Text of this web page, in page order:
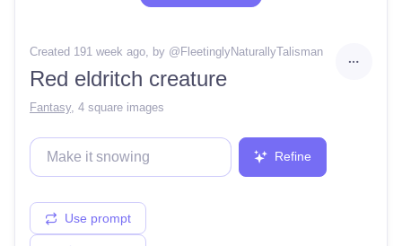
Created 191 week ago, by @ FleetinglyNaturallyTalisman
Red eldritch creature
Fantasy, 4 square images
Refine
Use prompt